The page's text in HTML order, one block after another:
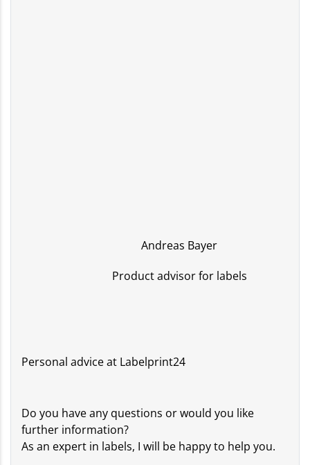
Andreas Bayer
Product advisor for labels
Personal advice at Labelprint24
Do you have any questions or would you like
further information?
As an expert in labels, I will be happy to help you.